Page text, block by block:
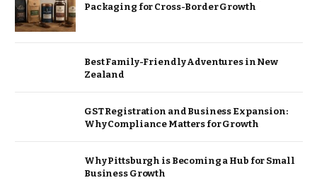
Packaging for Cross-Border Growth
Best Family-Friendly Adventures in New
Zealand
GST Registration and Business Expansion:
Why Compliance Matters for Growth
Why Pittsburgh is Becoming a Hub for Small
Business Growth